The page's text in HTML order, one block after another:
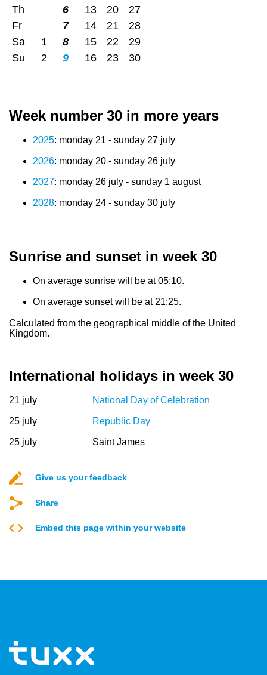
Th
6 13 20
27
Fr
7 14 21
28
Sa
1 8 15 22
29
Su
2 9 16 23 30
Week number 30 in more years
2025: monday 21 - sunday 27 july
2026: monday 20 - sunday 26 july
2027: monday 26 july - sunday 1 august
2028: monday 24 - sunday 30 july
Sunrise and sunset in week 30
On average sunrise will be at 05:10.
On average sunset will be at 21:25.
Calculated from the geographical middle of the United
Kingdom.
International holidays in week 30
21 july National Day of Celebration
25 july Republic Day
25 july Saint James
Give us your feedback
Share
Embed this page within your website